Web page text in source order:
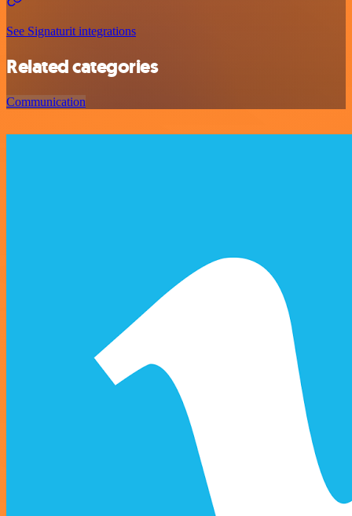
See Signaturit integrations
Related categories
Communication